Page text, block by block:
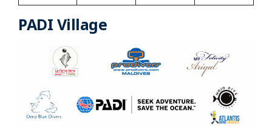
PADI Village